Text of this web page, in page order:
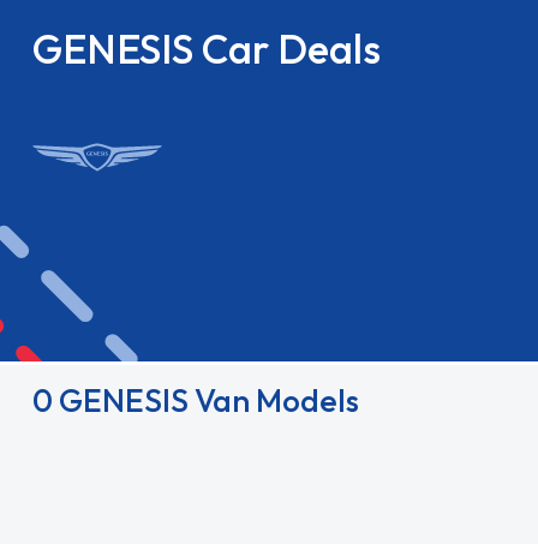
GENESIS Car Deals
0 GENESIS Van Models